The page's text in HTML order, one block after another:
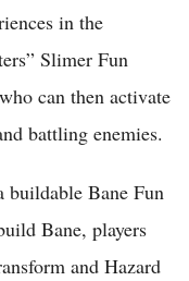
in the
Slimer Fun
can then activate
battling enemies.
buildable Bane Fun
Bane, players
and Hazard